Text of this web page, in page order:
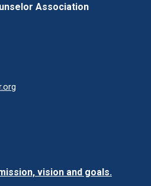
Association
vision and goals.